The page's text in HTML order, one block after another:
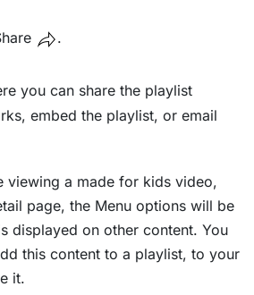
.
you can share the playlist
embed the playlist, or email
viewing a made for kids video,
page, the Menu options will be
displayed on other content. You
this content to a playlist, to your
it.